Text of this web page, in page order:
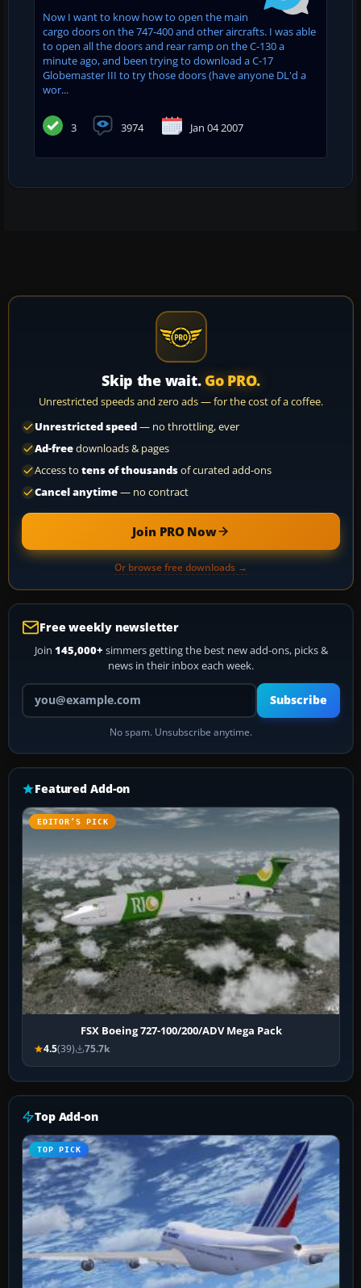
Now I want to know how to open the main
cargo doors on the 747-400 and other aircrafts. I was able
to open all the doors and rear ramp on the C-130 a
minute ago, and been trying to download a C-17
Globemaster III to try those doors (have anyone DL'd a
wor...
3 3974 Jan 04 2007
Skip the wait. Go PRO.
Unrestricted speeds and zero ads — for the cost of a coffee.
Unrestricted speed— no throttling, ever
Ad-freedownloads & pages
Access to tens of thousandsof curated add-ons
Cancel anytime— no contract
Join PRO Now
Or browse free downloads →
Free weekly newsletter
Join 145,000+ simmers getting the best new add-ons, picks &
news in their inbox each week.
Your email address
Subscribe
No spam. Unsubscribe anytime.
Featured Add-on
EDITOR’S PICK
FSX Boeing 727-100/200/ADV Mega Pack
4.5(39) 75.7k
Top Add-on
TOP PICK